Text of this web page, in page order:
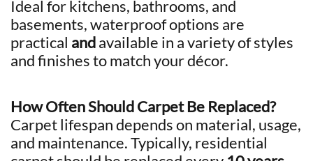
Ideal for kitchens, bathrooms, and
basements, waterproof options are
practical andavailable in a variety of styles
and finishes to match your décor.
How Often Should Carpet Be Replaced?
Carpet lifespan depends on material, usage,
and maintenance. Typically, residential